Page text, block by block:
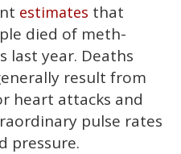
estimates that
died of meth-
last year. Deaths
result from
heart attacks and
pulse rates
pressure.